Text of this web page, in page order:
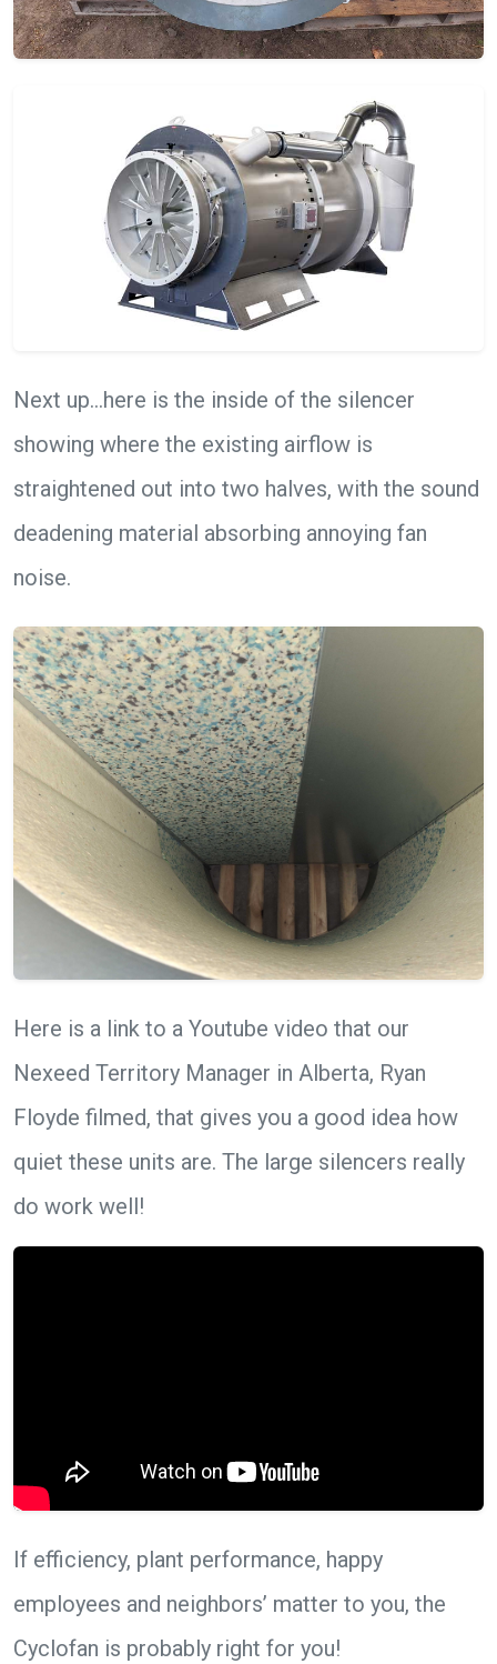
Next up…here is the inside of the silencer
showing where the existing airflow is
straightened out into two halves, with the sound
deadening material absorbing annoying fan
noise.
Here is a link to a Youtube video that our
Nexeed Territory Manager in Alberta, Ryan
Floyde filmed, that gives you a good idea how
quiet these units are. The large silencers really
do work well!
If efficiency, plant performance, happy
employees and neighbors’ matter to you, the
Cyclofan is probably right for you!